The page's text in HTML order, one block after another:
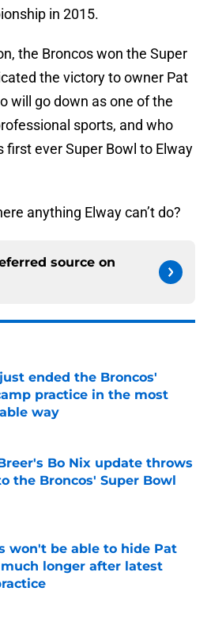
in 2015.
the Broncos won the Super
the victory to owner Pat
will go down as one of the
sports, and who
first ever Super Bowl to Elway
anything Elway can’t do?
source on
ended the Broncos'
practice in the most
way
on Invalid Date
Bo Nix update throws
the Broncos' Super Bowl
on Invalid Date
won't be able to hide Pat
longer after latest
on Invalid Date